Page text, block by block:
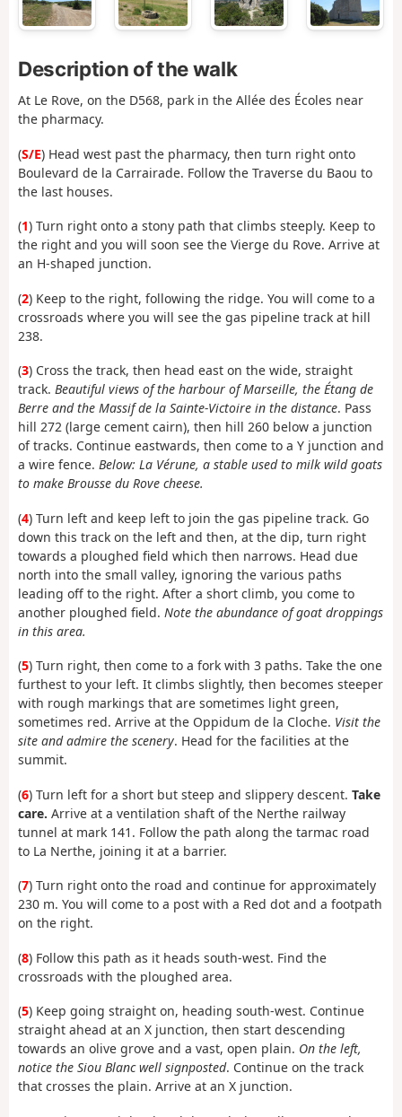
Description of the walk
At Le Rove, on the D568, park in the Allée des Écoles near
the pharmacy.
(S/E) Head west past the pharmacy, then turn right onto
Boulevard de la Carrairade. Follow the Traverse du Baou to
the last houses.
(1) Turn right onto a stony path that climbs steeply. Keep to
the right and you will soon see the Vierge du Rove. Arrive at
an H-shaped junction.
(2) Keep to the right, following the ridge. You will come to a
crossroads where you will see the gas pipeline track at hill
238.
(3) Cross the track, then head east on the wide, straight
track. Beautiful views of the harbour of Marseille, the Étang de
Berre and the Massif de la Sainte-Victoire in the distance. Pass
hill 272 (large cement cairn), then hill 260 below a junction
of tracks. Continue eastwards, then come to a Y junction and
a wire fence. Below: La Vérune, a stable used to milk wild goats
to make Brousse du Rove cheese.
(4) Turn left and keep left to join the gas pipeline track. Go
down this track on the left and then, at the dip, turn right
towards a ploughed field which then narrows. Head due
north into the small valley, ignoring the various paths
leading off to the right. After a short climb, you come to
another ploughed field. Note the abundance of goat droppings
in this area.
(5) Turn right, then come to a fork with 3 paths. Take the one
furthest to your left. It climbs slightly, then becomes steeper
with rough markings that are sometimes light green,
sometimes red. Arrive at the Oppidum de la Cloche. Visit the
site and admire the scenery. Head for the facilities at the
summit.
(6) Turn left for a short but steep and slippery descent. Take
care. Arrive at a ventilation shaft of the Nerthe railway
tunnel at mark 141. Follow the path along the tarmac road
to La Nerthe, joining it at a barrier.
(7) Turn right onto the road and continue for approximately
230 m. You will come to a post with a Red dot and a footpath
on the right.
(8) Follow this path as it heads south-west. Find the
crossroads with the ploughed area.
(5) Keep going straight on, heading south-west. Continue
straight ahead at an X junction, then start descending
towards an olive grove and a vast, open plain. On the left,
notice the Siou Blanc well signposted. Continue on the track
that crosses the plain. Arrive at an X junction.